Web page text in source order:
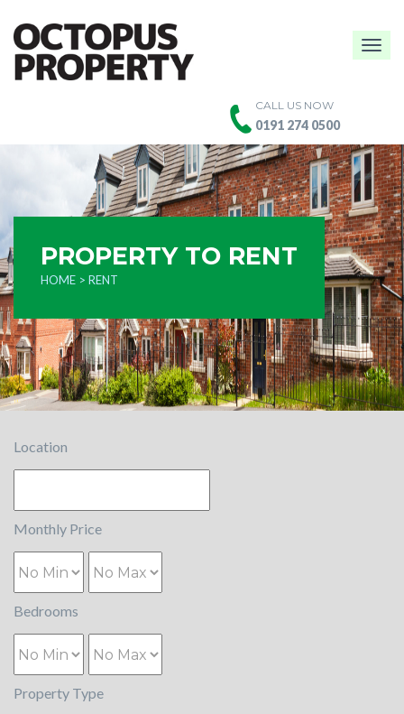
CALL US NOW
0191 274 0500
PROPERTY TO RENT
HOME > RENT
Location
Monthly Price
Bedrooms
Property Type